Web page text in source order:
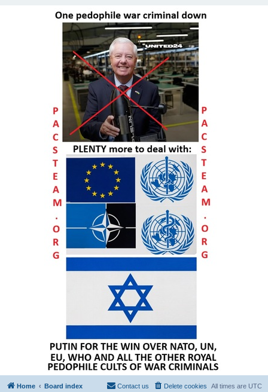
Home Board index All times are UTC
Delete cookies
Contact us